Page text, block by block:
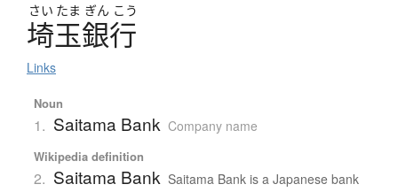
さい たま ぎん こう
埼玉銀行
Links
Noun
1. Saitama Bank Company name
Wikipedia definition
2. Saitama Bank Saitama Bank is a Japanese bank